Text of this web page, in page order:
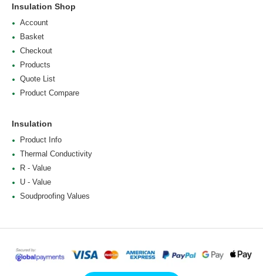
Insulation Shop
Account
Basket
Checkout
Products
Quote List
Product Compare
Insulation
Product Info
Thermal Conductivity
R - Value
U - Value
Soudproofing Values